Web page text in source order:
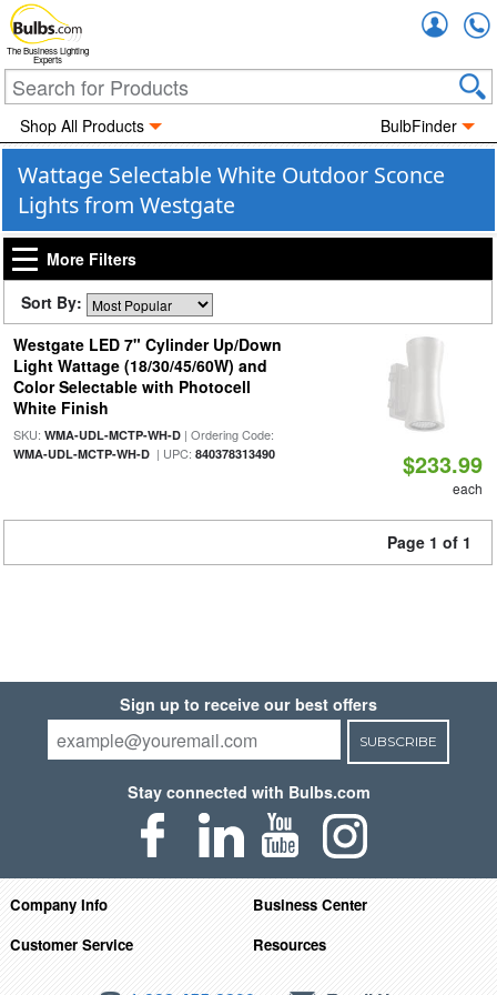
The Business Lighting
Experts
Shop All Products BulbFinder
Wattage Selectable White Outdoor Sconce
Lights from Westgate
More Filters
Sort By:
Westgate LED 7" Cylinder Up/Down
Light Wattage (18/30/45/60W) and
Color Selectable with Photocell
White Finish
SKU: WMA-UDL-MCTP-WH-D| Ordering Code:
WMA-UDL-MCTP-WH-D| UPC: 840378313490 $233.99
each
Page 1 of 1
Sign up to receive our best offers
SUBSCRIBE
Stay connected with Bulbs.com
Company Info
Business Center
Customer Service
Resources